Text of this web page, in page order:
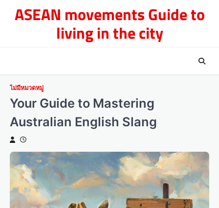
ASEAN movements Guide to
living in the city
ไม่มีหมวดหมู่
Your Guide to Mastering
Australian English Slang